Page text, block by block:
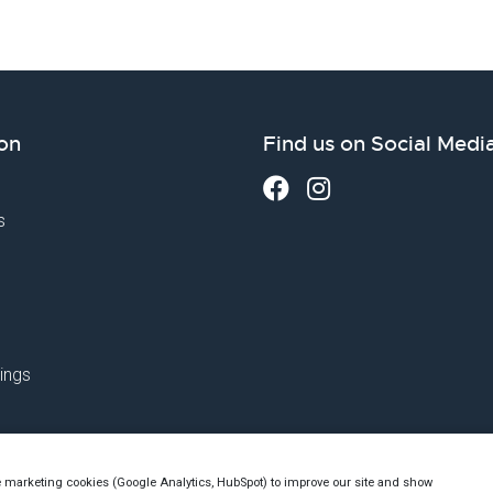
Find us on Social
cookies (Google Analytics, HubSpot) to improve our site and show